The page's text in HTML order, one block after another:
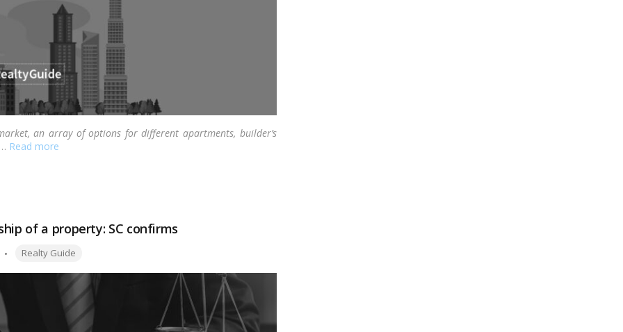
an array of options for different apartments, builder’s
… Read more
of a property: SC confirms
Tags:
Realty Guide